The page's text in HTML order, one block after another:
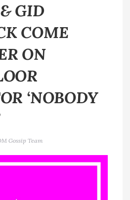
GID
COME
ON
‘NOBODY
Gossip Team